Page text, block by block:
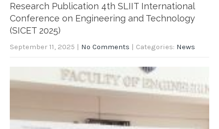
Research Publication 4th SLIIT International
Conference on Engineering and Technology
(SICET 2025)
September 11, 2025 | No Comments | Categories: News